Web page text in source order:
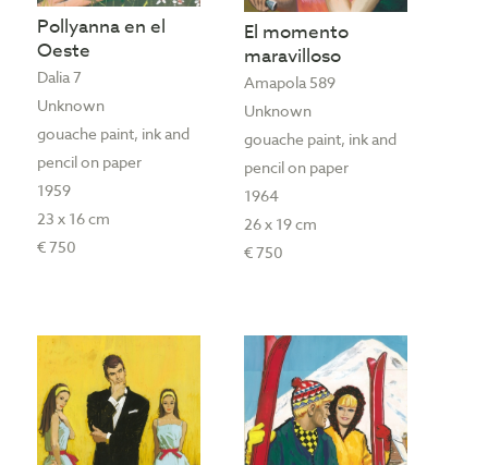
Pollyanna en el
Oeste
Dalia 7
Unknown
gouache paint, ink and
pencil on paper
1959
23 x 16 cm
€ 750
El momento
maravilloso
Amapola 589
Unknown
gouache paint, ink and
pencil on paper
1964
26 x 19 cm
€ 750